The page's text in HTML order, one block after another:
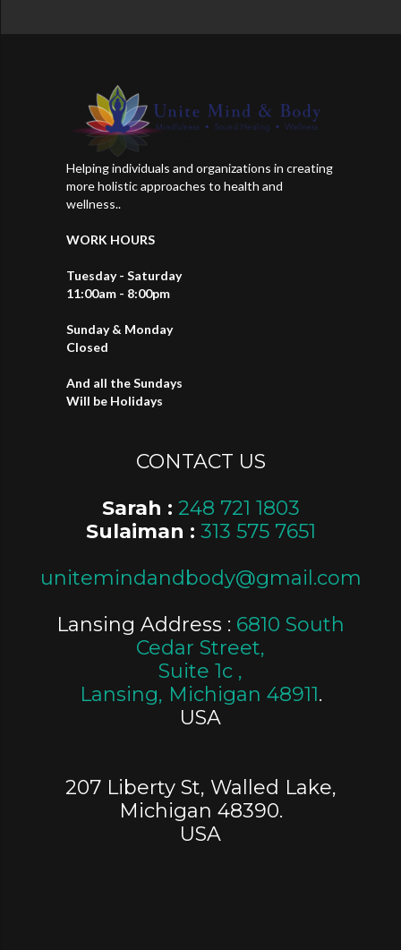
Helping individuals and organizations in creating
more holistic approaches to health and
wellness..
WORK HOURS
Tuesday - Saturday
11:00am - 8:00pm
Sunday & Monday
Closed
And all the Sundays
Will be Holidays
CONTACT US
Sarah : 248 721 1803
Sulaiman : 313 575 7651
unitemindandbody@gmail.com
Lansing Address : 6810 South
Cedar Street,
Suite 1c ,
Lansing, Michigan 48911.
USA
207 Liberty St, Walled Lake,
Michigan 48390.
USA